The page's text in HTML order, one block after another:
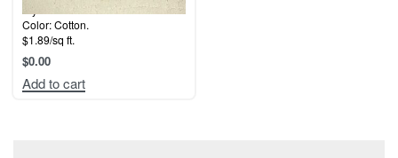
Style: Malibu.
Color: Cotton.
$1.89/sq ft.
$0.00
Add to cart